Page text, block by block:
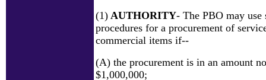
(1) AUTHORITY- The PBO may
procedures for a procurement of
commercial items if--
(A) the procurement is in an amount
$1,000,000;